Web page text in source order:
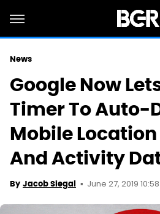
News
Google Now
Timer To Auto-
Mobile
And Activity
By Jacob Siegal June 27, 2019